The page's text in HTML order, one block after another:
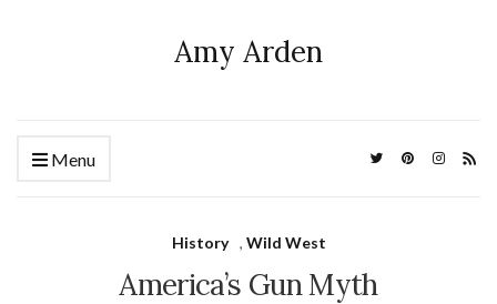
Amy Arden
Menu
History , Wild West
America’s Gun Myth